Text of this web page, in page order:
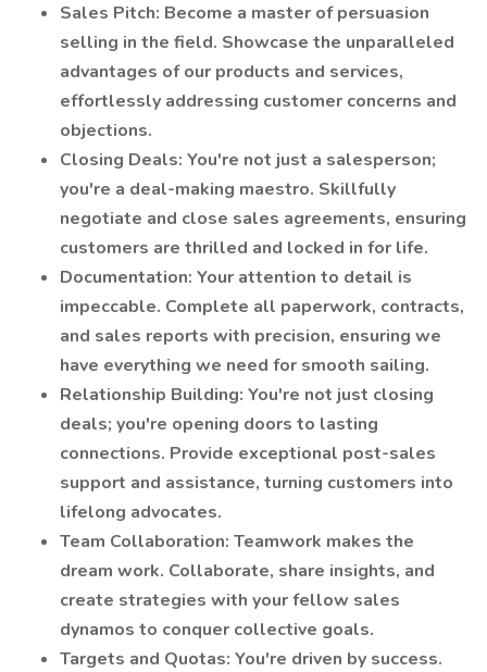
Sales Pitch: Become a master of persuasion
selling in the field. Showcase the unparalleled
advantages of our products and services,
effortlessly addressing customer concerns and
objections.
Closing Deals: You're not just a salesperson;
you're a deal-making maestro. Skillfully
negotiate and close sales agreements, ensuring
customers are thrilled and locked in for life.
Documentation: Your attention to detail is
impeccable. Complete all paperwork, contracts,
and sales reports with precision, ensuring we
have everything we need for smooth sailing.
Relationship Building: You're not just closing
deals; you're opening doors to lasting
connections. Provide exceptional post-sales
support and assistance, turning customers into
lifelong advocates.
Team Collaboration: Teamwork makes the
dream work. Collaborate, share insights, and
create strategies with your fellow sales
dynamos to conquer collective goals.
Targets and Quotas: You're driven by success.